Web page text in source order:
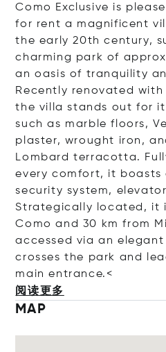
Como Exclusive is
for rent a magnificent
the early 20th century,
charming park of
an oasis of tranquility
Recently renovated
the villa stands out for
such as marble floors,
plaster, wrought iron,
Lombard terracotta.
every comfort, it boasts
security system,
Strategically located, it
Como and 30 km from
accessed via an
crosses the park and
main entrance.<
阅读更多
MAP